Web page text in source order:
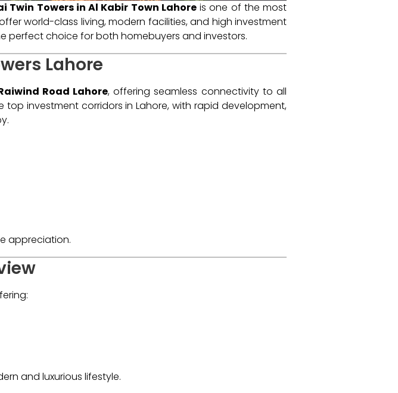
Twin Towers in Al Kabir Town Lahoreis one of the most
world-class living, modern facilities, and high investment
perfect choice for both homebuyers and investors.
Lahore
Road Lahore, offering seamless connectivity to all
investment corridors in Lahore, with rapid development,
appreciation.
and luxurious lifestyle.